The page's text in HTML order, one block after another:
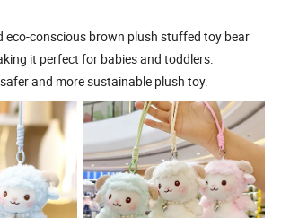
eco-conscious brown plush stuffed toy bear
it perfect for babies and toddlers.
and more sustainable plush toy.